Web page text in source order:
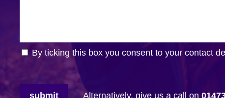
By ticking this box you consent to your contact
submit Alternatively, give us a call on